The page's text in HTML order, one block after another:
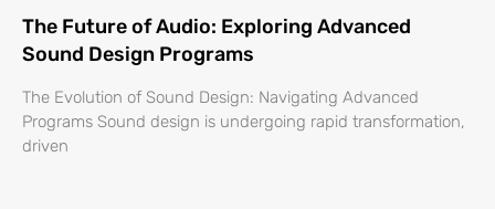
The Future of Audio: Exploring Advanced
Sound Design Programs
The Evolution of Sound Design: Navigating Advanced
Programs Sound design is undergoing rapid transformation,
driven